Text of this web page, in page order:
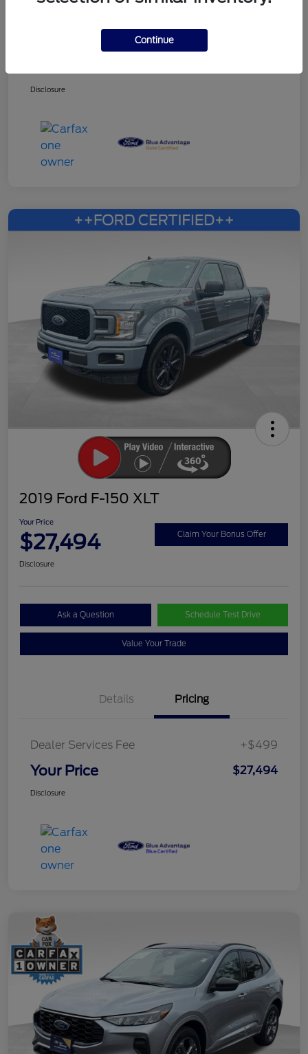
Disclosure
2019 Ford F-150 XLT
Your Price
$27,494 Claim Your Bonus Offer
Disclosure
Ask a Question Schedule Test Drive
Value Your Trade
Details Pricing
Dealer Services Fee +$499
Your Price $27,494
Disclosure
Continue